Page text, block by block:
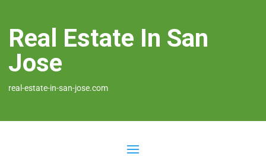
Real Estate In San
Jose
real-estate-in-san-jose.com